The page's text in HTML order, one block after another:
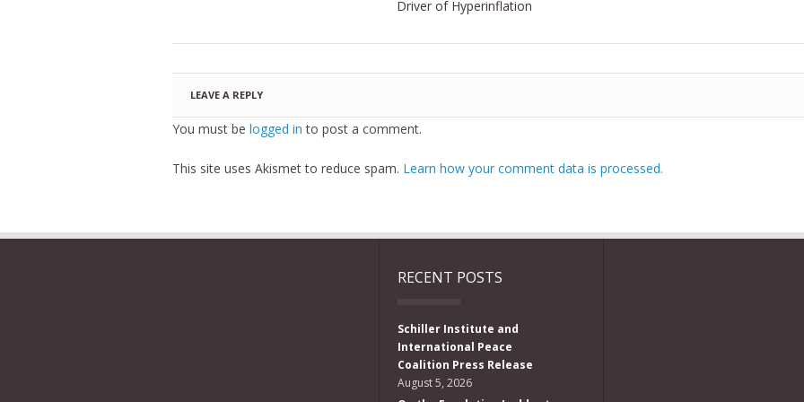
Driver of Hyperinflation
LEAVE A REPLY
You must be logged in to post a comment.
This site uses Akismet to reduce spam. Learn how your comment data is processed.
RECENT POSTS
Schiller Institute and
International Peace
Coalition Press Release
August 5, 2026